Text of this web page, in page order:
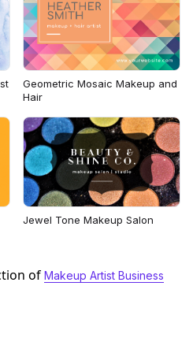
Geometric Mosaic Makeup and
Hair
Jewel Tone Makeup Salon
of Makeup Artist Business